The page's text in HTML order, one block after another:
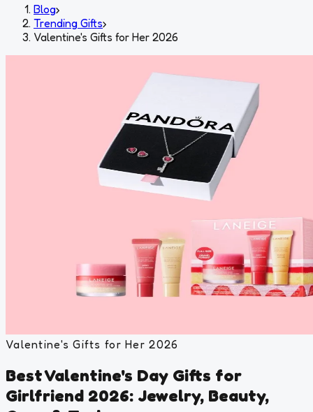
Blog›
Trending Gifts›
Valentine's Gifts for Her 2026
Valentine's Gifts for Her 2026
Best Valentine's Day Gifts for
Girlfriend 2026: Jewelry, Beauty,